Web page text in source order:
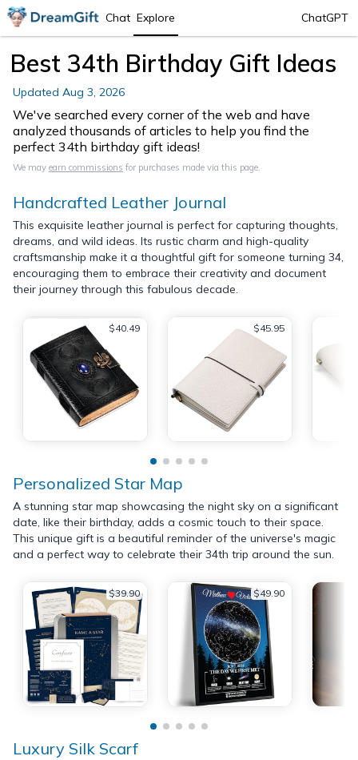
Chat Explore ChatGPT
Best 34th Birthday Gift Ideas
Updated Aug 3, 2026
We've searched every corner of the web and have
analyzed thousands of articles to help you find the
perfect 34th birthday gift ideas!
We may earn commissions for purchases made via this page.
Handcrafted Leather Journal
This exquisite leather journal is perfect for capturing thoughts,
dreams, and wild ideas. Its rustic charm and high-quality
craftsmanship make it a thoughtful gift for someone turning 34,
encouraging them to embrace their creativity and document
their journey through this fabulous decade.
$40.49 $45.95
Personalized Star Map
A stunning star map showcasing the night sky on a significant
date, like their birthday, adds a cosmic touch to their space.
This unique gift is a beautiful reminder of the universe's magic
and a perfect way to celebrate their 34th trip around the sun.
$39.90 $49.90
Luxury Silk Scarf